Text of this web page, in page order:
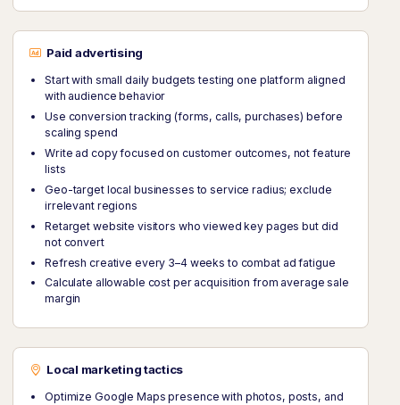
Paid advertising
Start with small daily budgets testing one platform aligned
with audience behavior
Use conversion tracking (forms, calls, purchases) before
scaling spend
Write ad copy focused on customer outcomes, not feature
lists
Geo-target local businesses to service radius; exclude
irrelevant regions
Retarget website visitors who viewed key pages but did
not convert
Refresh creative every 3–4 weeks to combat ad fatigue
Calculate allowable cost per acquisition from average sale
margin
Local marketing tactics
Optimize Google Maps presence with photos, posts, and